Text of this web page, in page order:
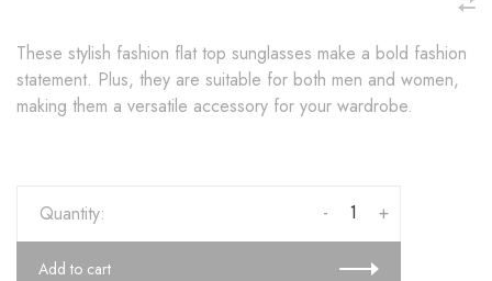
These stylish fashion flat top sunglasses make a bold fashion
statement. Plus, they are suitable for both men and women,
making them a versatile accessory for your wardrobe.
Quantity: +
-
Add to cart